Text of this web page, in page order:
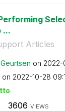
...
Articles
on ‎2022-
on ‎2022-10-28
3606 VIEWS